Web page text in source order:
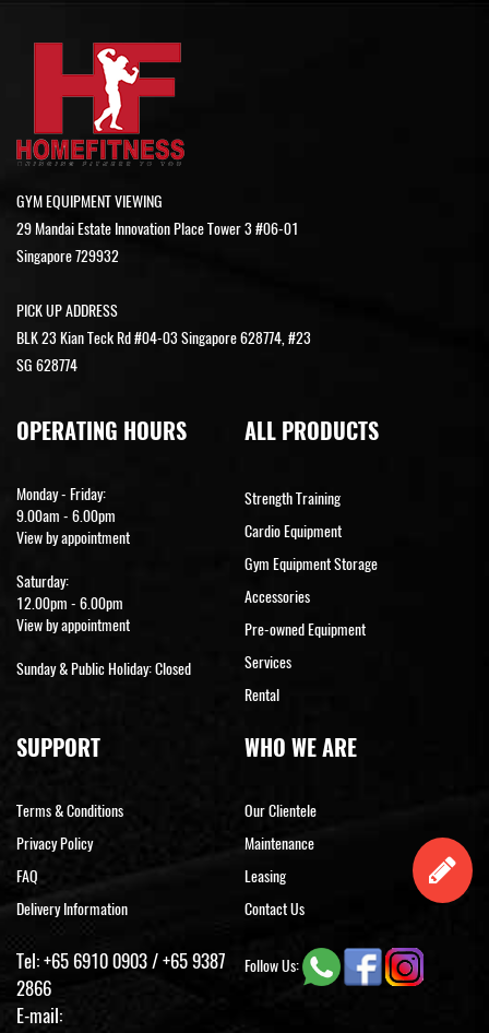
GYM EQUIPMENT VIEWING
29 Mandai Estate Innovation Place Tower 3 #06-01
Singapore 729932
PICK UP ADDRESS
BLK 23 Kian Teck Rd #04-03 Singapore 628774, #23
SG 628774
OPERATING HOURS
Monday - Friday:
9.00am - 6.00pm
View by appointment
Saturday:
12.00pm - 6.00pm
View by appointment
Sunday & Public Holiday: Closed
ALL PRODUCTS
Strength Training
Cardio Equipment
Gym Equipment Storage
Accessories
Pre-owned Equipment
Services
Rental
SUPPORT
Terms & Conditions
Privacy Policy
FAQ
Delivery Information
WHO WE ARE
Our Clientele
Maintenance
Leasing
Contact Us
Tel:+65 6910 0903/+65 9387
2866
E-mail:
Follow Us: